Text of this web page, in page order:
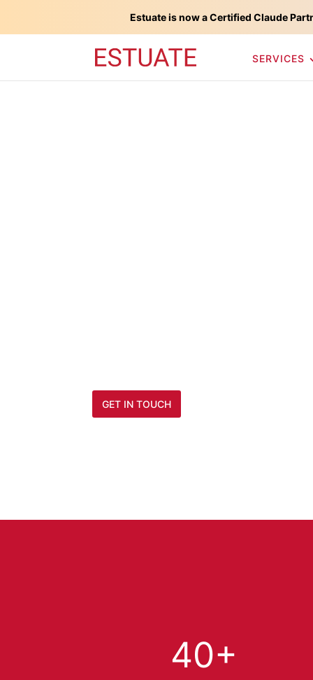
SERVICES
GET IN TOUCH
40+
Estuate is now a Certified Claude